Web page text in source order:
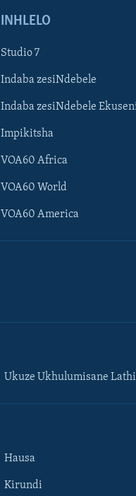
INHLELO
Studio 7
Indaba zesiNdebele
Indaba zesiNdebele
Impikitsha
VOA60 Africa
VOA60 World
VOA60 America
Ukuze Ukhulumisane Lathi
Hausa
Kirundi